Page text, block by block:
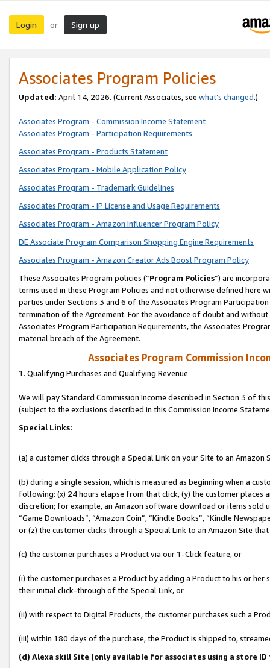
Login or Sign up
Associates Program Policies
Updated: April 14, 2026. (Current Associates, see what’s changed.)
Associates Program - Commission Income Statement
Associates Program - Participation Requirements
Associates Program - Products Statement
Associates Program - Mobile Application Policy
Associates Program - Trademark Guidelines
Associates Program - IP License and Usage Requirements
Associates Program - Amazon Influencer Program Policy
DE Associate Program Comparison Shopping Engine Requirements
Associates Program - Amazon Creator Ads Boost Program Policy
These Associates Program policies (“Program Policies”) are
terms used in these Program Policies and not otherwise defined
parties under Sections 3 and 6 of the Associates Program
termination of the Agreement. For the avoidance of doubt and
Associates Program Participation Requirements, the Associates
material breach of the Agreement.
Associates Program Commission
1. Qualifying Purchases and Qualifying Revenue
We will pay Standard Commission Income described in Section 3 of
(subject to the exclusions described in this Commission Income
Special Links:
(a) a customer clicks through a Special Link on your Site to an Amazon
(b) during a single session, which is measured as beginning when a
following: (x) 24 hours elapse from that click, (y) the customer
discretion; for example, an Amazon software download or items sold
“Game Downloads”, “Amazon Coin”, “Kindle Books”, “Kindle
or (z) the customer clicks through a Special Link to an Amazon Site
(c) the customer purchases a Product via our 1-Click feature, or
(i) the customer purchases a Product by adding a Product to his or
their initial click-through of the Special Link, or
(ii) with respect to Digital Products, the customer purchases such a
(iii) within 180 days of the purchase, the Product is shipped to,
(d) Alexa skill Site (only available for associates using a store